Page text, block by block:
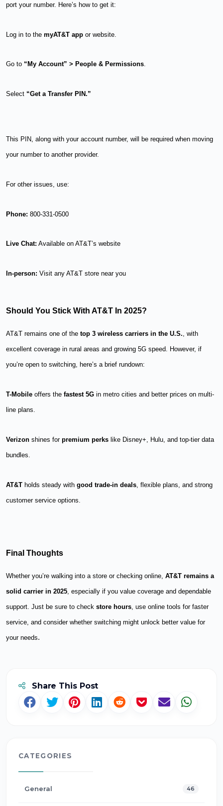
port your number. Here’s how to get it:
Log in to the myAT&T app or website.
Go to “My Account” > People & Permissions.
Select “Get a Transfer PIN.”
This PIN, along with your account number, will be required when moving
your number to another provider.
For other issues, use:
Phone: 800-331-0500
Live Chat: Available on AT&T’s website
In-person: Visit any AT&T store near you
Should You Stick With AT&T In 2025?
AT&T remains one of the top 3 wireless carriers in the U.S., with
excellent coverage in rural areas and growing 5G speed. However, if
you’re open to switching, here’s a brief rundown:
T-Mobile offers the fastest 5G in metro cities and better prices on multi-
line plans.
Verizon shines for premium perks like Disney+, Hulu, and top-tier data
bundles.
AT&T holds steady with good trade-in deals , flexible plans, and strong
customer service options.
Final Thoughts
Whether you’re walking into a store or checking online, AT&T remains a
solid carrier in 2025 , especially if you value coverage and dependable
support. Just be sure to check store hours , use online tools for faster
service, and consider whether switching might unlock better value for
your needs.
Share This Post
CATEGORIES
General 46